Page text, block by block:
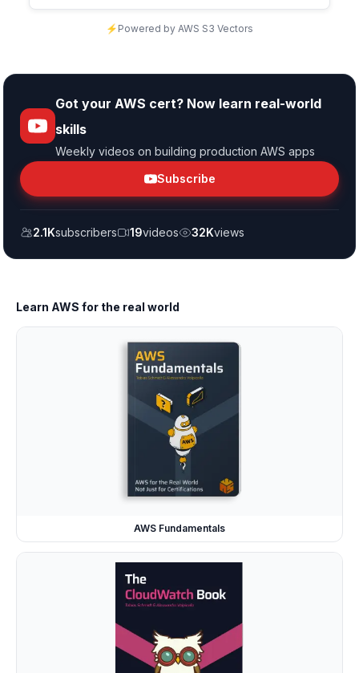
⚡ Powered by AWS S3 Vectors
Got your AWS cert? Now learn real-world
skills
Weekly videos on building production AWS apps
Subscribe
2.1Ksubscribers 19videos 32Kviews
Learn AWS for the real world
AWS Fundamentals